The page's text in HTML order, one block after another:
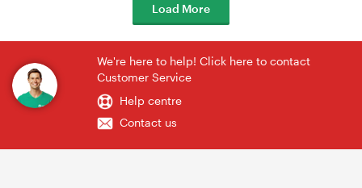
Load More
We're here to help! Click here to contact
Customer Service
Help centre
Contact us